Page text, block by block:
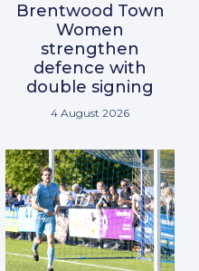
Brentwood Town
Women
strengthen
defence with
double signing
4 August 2026